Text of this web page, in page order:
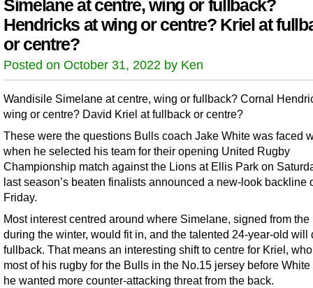
Simelane at centre, wing or fullback?
Hendricks at wing or centre? Kriel at
or centre?
Posted on October 31, 2022 by Ken
Wandisile Simelane at centre, wing or fullback? Cornal
wing or centre? David Kriel at fullback or centre?
These were the questions Bulls coach Jake White was faced
when he selected his team for their opening United Rugby
Championship match against the Lions at Ellis Park on
last season’s beaten finalists announced a new-look backline
Friday.
Most interest centred around where Simelane, signed from the
during the winter, would fit in, and the talented 24-year-old will
fullback. That means an interesting shift to centre for Kriel,
most of his rugby for the Bulls in the No.15 jersey before
he wanted more counter-attacking threat from the back.